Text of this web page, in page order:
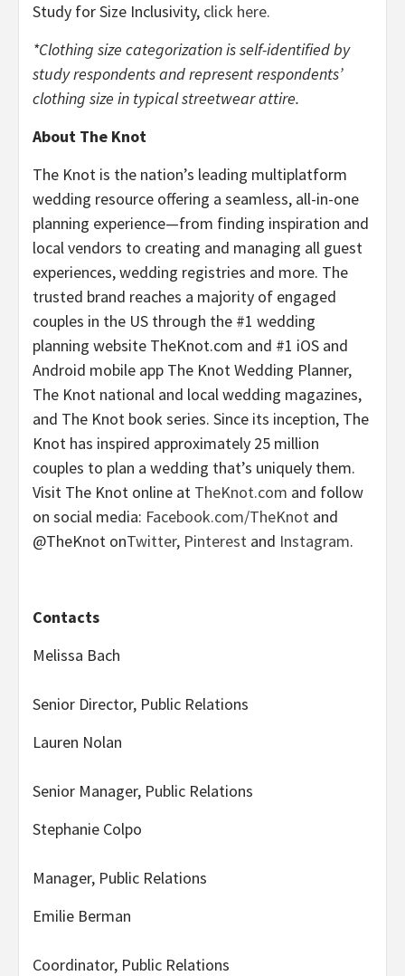
Study for Size Inclusivity, click here.
*Clothing size categorization is self-identified by
study respondents and represent respondents’
clothing size in typical streetwear attire.
About The Knot
The Knot is the nation’s leading multiplatform
wedding resource offering a seamless, all-in-one
planning experience—from finding inspiration and
local vendors to creating and managing all guest
experiences, wedding registries and more. The
trusted brand reaches a majority of engaged
couples in the US through the #1 wedding
planning website TheKnot.com and #1 iOS and
Android mobile app The Knot Wedding Planner,
The Knot national and local wedding magazines,
and The Knot book series. Since its inception, The
Knot has inspired approximately 25 million
couples to plan a wedding that’s uniquely them.
Visit The Knot online at TheKnot.com and follow
on social media: Facebook.com/TheKnot and
@TheKnot onTwitter, Pinterest and Instagram.
Contacts
Melissa Bach
Senior Director, Public Relations
Lauren Nolan
Senior Manager, Public Relations
Stephanie Colpo
Manager, Public Relations
Emilie Berman
Coordinator, Public Relations